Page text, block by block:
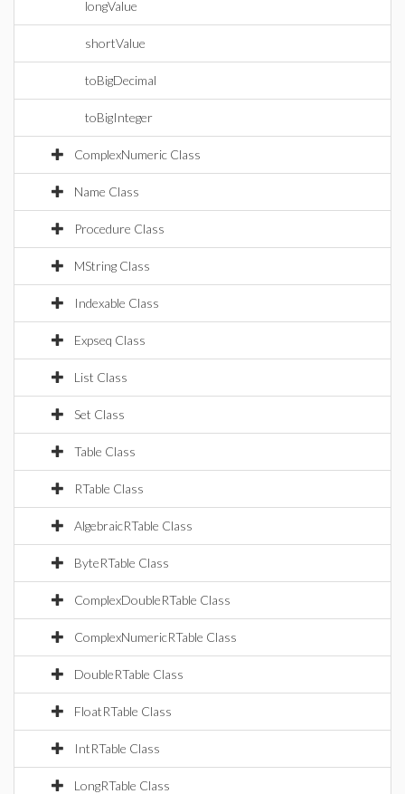
longValue
shortValue
toBigDecimal
toBigInteger
ComplexNumeric Class
Name Class
Procedure Class
MString Class
Indexable Class
Expseq Class
List Class
Set Class
Table Class
RTable Class
AlgebraicRTable Class
ByteRTable Class
ComplexDoubleRTable Class
ComplexNumericRTable Class
DoubleRTable Class
FloatRTable Class
IntRTable Class
LongRTable Class